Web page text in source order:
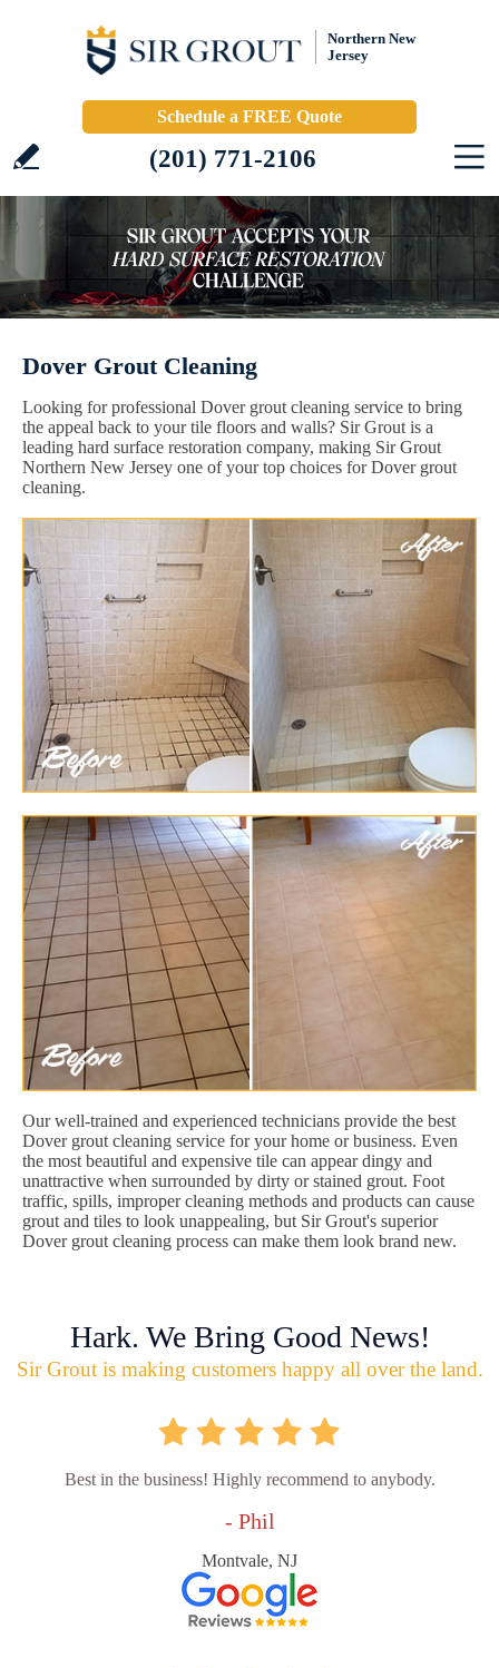
Northern New
Jersey
Schedule a FREE Quote
(201) 771-2106
Dover Grout Cleaning
Looking for professional Dover grout cleaning service to bring
the appeal back to your tile floors and walls? Sir Grout is a
leading hard surface restoration company, making Sir Grout
Northern New Jersey one of your top choices for Dover grout
cleaning.
Our well-trained and experienced technicians provide the best
Dover grout cleaning service for your home or business. Even
the most beautiful and expensive tile can appear dingy and
unattractive when surrounded by dirty or stained grout. Foot
traffic, spills, improper cleaning methods and products can cause
grout and tiles to look unappealing, but Sir Grout's superior
Dover grout cleaning process can make them look brand new.
Hark. We Bring Good News!
Sir Grout is making customers happy all over the land.
Best in the business! Highly recommend to anybody.
- Phil
Montvale, NJ